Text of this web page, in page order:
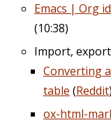
Emacs | Org
(10:38)
Import,
Converting
table (Reddit)
ox-html-